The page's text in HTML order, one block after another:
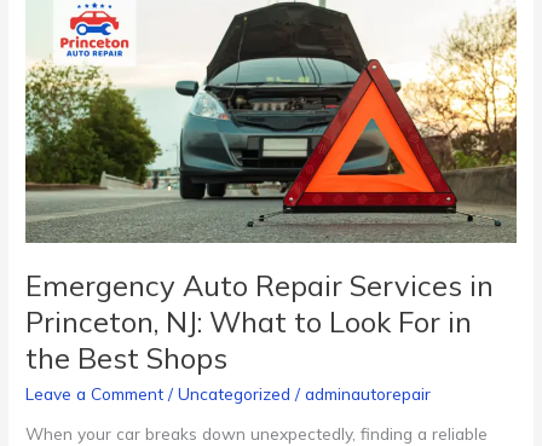
Emergency Auto Repair Services in
Princeton, NJ: What to Look For in
the Best Shops
Leave a Comment /Uncategorized /adminautorepair
When your car breaks down unexpectedly, finding a reliable
Repair
Services
in
Princeton,
NJ:
What
to
Look
For
the
Best
Shops